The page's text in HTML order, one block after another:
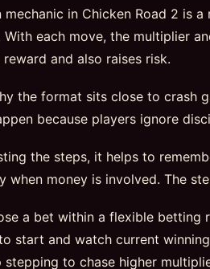
mechanic in Chicken Road 2 is
With each move, the multiplier
and also raises risk.
the format sits close to crash
because players ignore
the steps, it helps to
when money is involved. The
a bet within a flexible betting
start and watch current
stepping to chase higher